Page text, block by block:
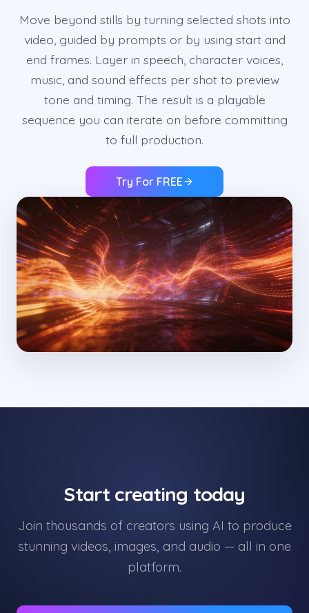
Move beyond stills by turning selected shots into
video, guided by prompts or by using start and
end frames. Layer in speech, character voices,
music, and sound effects per shot to preview
tone and timing. The result is a playable
sequence you can iterate on before committing
to full production.
Try For FREE
Start creating today
Join thousands of creators using AI to produce
stunning videos, images, and audio — all in one
platform.